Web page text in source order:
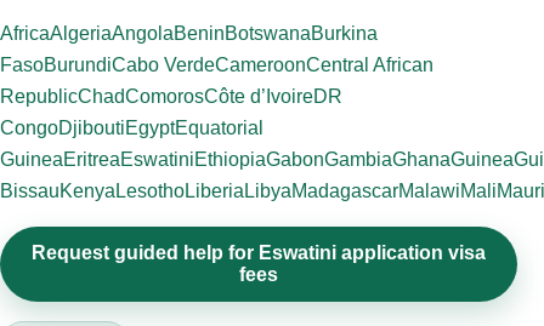
AfricaAlgeriaAngolaBeninBotswanaBurkina
FasoBurundiCabo VerdeCameroonCentral African
RepublicChadComorosCôte d’IvoireDR
CongoDjiboutiEgyptEquatorial
GuineaEritreaEswatiniEthiopiaGabonGambiaGhanaGuinea
BissauKenya LesothoLiberia LibyaMadagascarMalawiMali
Request guided help for Eswatini application visa
fees